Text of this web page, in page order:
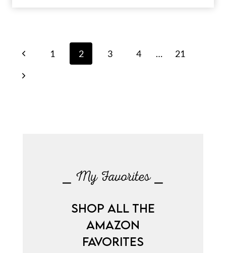
Page
navigation
Previous
Page
1 2 3 4 …
21
Next
⎯ My Favorites ⎯
SHOP ALL THE
AMAZON
FAVORITES